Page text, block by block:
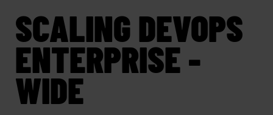
SCALING DEVOPS
ENTERPRISE -
WIDE